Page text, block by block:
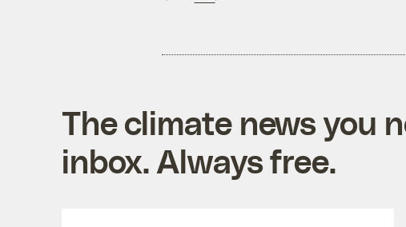
The climate news you
inbox. Always free.